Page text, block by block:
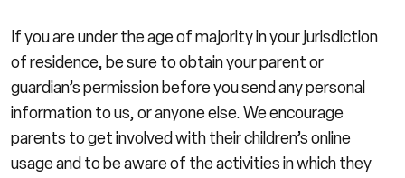
If you are under the age of majority in your jurisdiction
of residence, be sure to obtain your parent or
guardian’s permission before you send any personal
information to us, or anyone else. We encourage
parents to get involved with their children’s online
usage and to be aware of the activities in which they